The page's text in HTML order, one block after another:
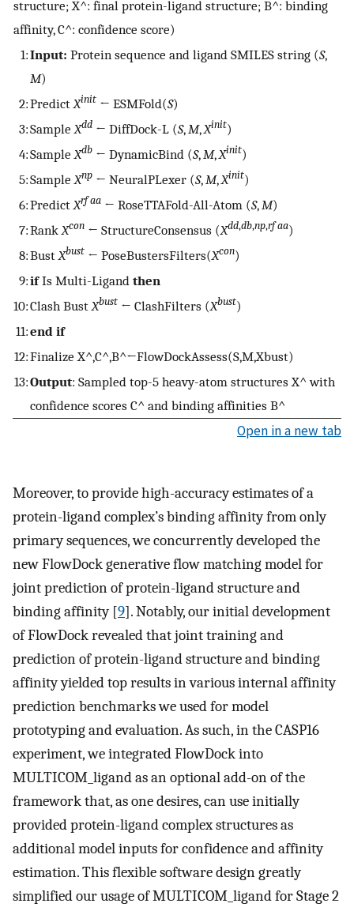
structure; X^: final protein-ligand structure; B^: binding
affinity,C^: confidence score)
1:Input: Protein sequence and ligand SMILES string (S,
M)
2:Predict Xinit ← ESMFold(S)
3:Sample Xdd ← DiffDock-L (S, M, Xinit)
4:Sample Xdb ← DynamicBind (S, M, Xinit)
5:Sample Xnp ← NeuralPLexer (S, M, Xinit)
6:Predict Xrf aa ← RoseTTAFold-All-Atom (S, M)
7:Rank Xcon ← StructureConsensus (Xdd,db,np,rf aa)
8:Bust Xbust ← PoseBustersFilters(Xcon)
9:ifIs Multi-Ligand then
10:Clash Bust Xbust ← ClashFilters (Xbust)
11:end if
12:Finalize X^,C^,B^←FlowDockAssess(S,M,Xbust)
13:Output: Sampled top-5 heavy-atom structures X^ with
confidence scores C^ and binding affinities B^
Open in a new tab
Moreover, to provide high-accuracy estimates of a
protein-ligand complex’s binding affinity from only
primary sequences, we concurrently developed the
new FlowDock generative flow matching model for
joint prediction of protein-ligand structure and
binding affinity [9]. Notably, our initial development
of FlowDock revealed that joint training and
prediction of protein-ligand structure and binding
affinity yielded top results in various internal affinity
prediction benchmarks we used for model
prototyping and evaluation. As such, in the CASP16
experiment, we integrated FlowDock into
MULTICOM_ligand as an optional add-on of the
framework that, as one desires, can use initially
provided protein-ligand complex structures as
additional model inputs for confidence and affinity
estimation. This flexible software design greatly
simplified our usage of MULTICOM_ligand for Stage 2